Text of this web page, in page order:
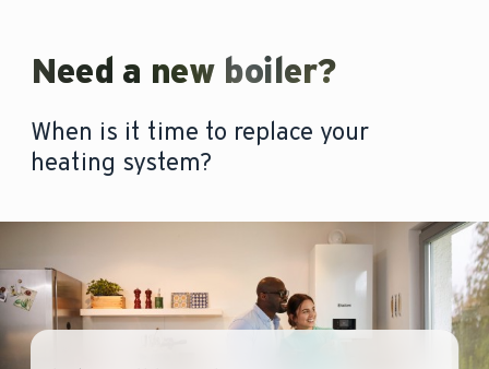
Need a new boiler?
When is it time to replace your
heating system?